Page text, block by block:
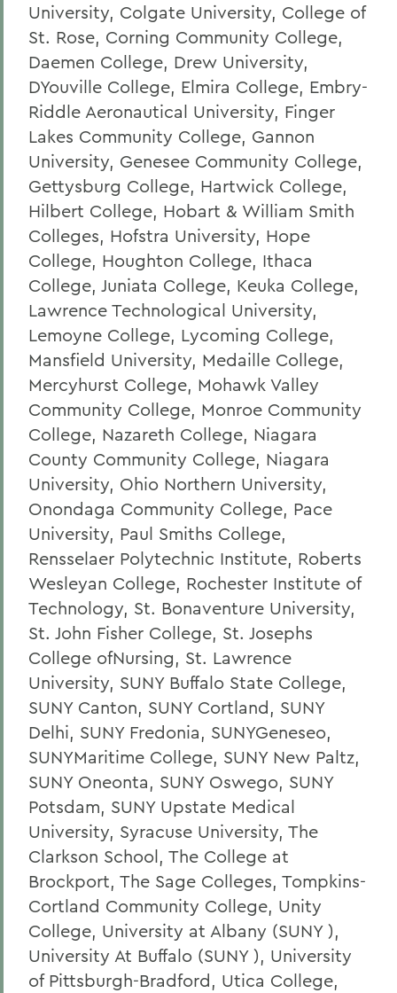
University, Colgate University, College of
St. Rose, Corning Community College,
Daemen College, Drew University,
DYouville College, Elmira College, Embry-
Riddle Aeronautical University, Finger
Lakes Community College, Gannon
University, Genesee Community College,
Gettysburg College, Hartwick College,
Hilbert College, Hobart & William Smith
Colleges, Hofstra University, Hope
College, Houghton College, Ithaca
College, Juniata College, Keuka College,
Lawrence Technological University,
Lemoyne College, Lycoming College,
Mansfield University, Medaille College,
Mercyhurst College, Mohawk Valley
Community College, Monroe Community
College, Nazareth College, Niagara
County Community College, Niagara
University, Ohio Northern University,
Onondaga Community College, Pace
University, Paul Smiths College,
Rensselaer Polytechnic Institute, Roberts
Wesleyan College, Rochester Institute of
Technology, St. Bonaventure University,
St. John Fisher College, St. Josephs
College ofNursing, St. Lawrence
University, SUNY Buffalo State College,
SUNY Canton, SUNY Cortland, SUNY
Delhi, SUNY Fredonia, SUNYGeneseo,
SUNYMaritime College, SUNY New Paltz,
SUNY Oneonta, SUNY Oswego, SUNY
Potsdam, SUNY Upstate Medical
University, Syracuse University, The
Clarkson School, The College at
Brockport, The Sage Colleges, Tompkins-
Cortland Community College, Unity
College, University at Albany (SUNY ),
University At Buffalo (SUNY ), University
of Pittsburgh-Bradford, Utica College,